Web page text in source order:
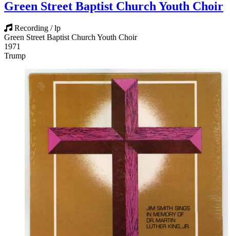
Green Street Baptist Church Youth Choir
Recording / lp
Green Street Baptist Church Youth Choir
1971
Trump